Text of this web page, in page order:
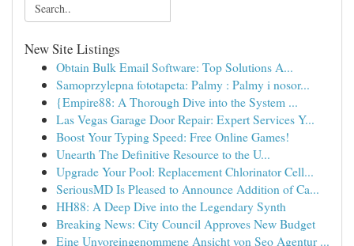
New Site Listings
Obtain Bulk Email Software: Top Solutions A...
Samoprzylepna fototapeta: Palmy : Palmy i nosor...
{Empire88: A Thorough Dive into the System ...
Las Vegas Garage Door Repair: Expert Services Y...
Boost Your Typing Speed: Free Online Games!
Unearth The Definitive Resource to the U...
Upgrade Your Pool: Replacement Chlorinator Cell...
SeriousMD Is Pleased to Announce Addition of Ca...
HH88: A Deep Dive into the Legendary Synth
Breaking News: City Council Approves New Budget
Eine Unvoreingenommene Ansicht von Seo Agentur ...